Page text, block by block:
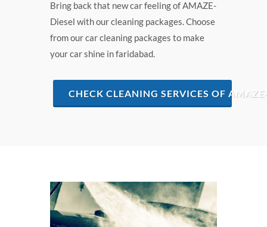
Bring back that new car feeling of AMAZE-
Diesel with our cleaning packages. Choose
from our car cleaning packages to make
your car shine in faridabad.
CHECK CLEANING SERVICES OF